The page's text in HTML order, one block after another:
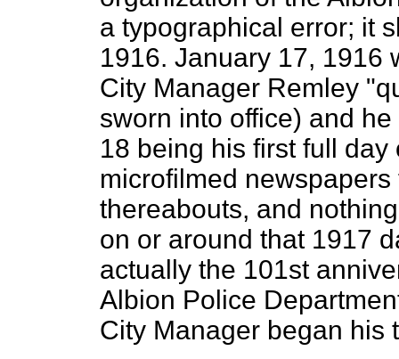
a typographical error; it
1916. January 17, 1916
City Manager Remley
sworn into office) and
18 being his first full
microfilmed
thereabouts, and
on or around that 1917
actually the 101st
Albion Police
City Manager began his